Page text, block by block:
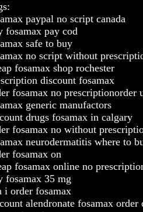
paypal no script canada
fosamax pay cod
safe to buy
no script without
fosamax shop rochester
discount fosamax
fosamax no prescriptionorder
generic manufactors
drugs fosamax in calgary
fosamax no without
neurodermatitis where to
fosamax on
fosamax online no
fosamax 35 mg
i order fosamax
alendronate fosamax order